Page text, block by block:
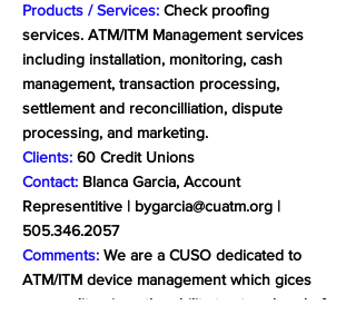
Products / Services: Check proofing
services. ATM/ITM Management services
including installation, monitoring, cash
management, transaction processing,
settlement and reconcilliation, dispute
processing, and marketing.
Clients: 60 Credit Unions
Contact: Blanca Garcia, Account
Representitive | bygarcia@cuatm.org |
505.346.2057
Comments: We are a CUSO dedicated to
ATM/ITM device management which gices
our credit unions the ability to stay ahead of